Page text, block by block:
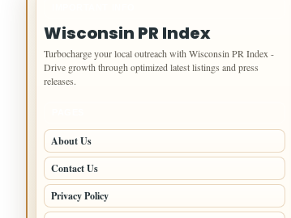
Wisconsin PR Index
Turbocharge your local outreach with Wisconsin PR Index -
Drive growth through optimized latest listings and press
releases.
About Us
Contact Us
Privacy Policy